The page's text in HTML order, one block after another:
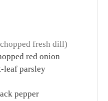
fresh dill)
red onion
leaf parsley
pepper